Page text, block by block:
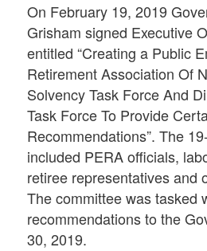
On February 19, 2019
Grisham signed Executive
entitled “Creating a Public
Retirement Association Of
Solvency Task Force And
Task Force To Provide
Recommendations”. The
included PERA officials,
retiree representatives and
The committee was tasked
recommendations to the
30, 2019.